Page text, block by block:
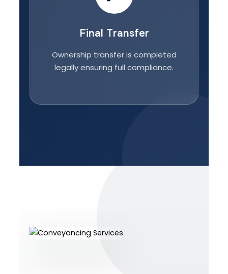
Final Transfer
Ownership transfer is completed
legally ensuring full compliance.